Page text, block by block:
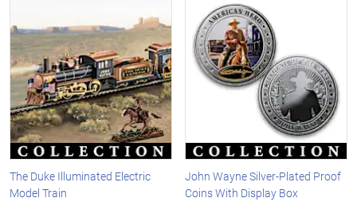
The Duke Illuminated Electric
Model Train
John Wayne Silver-Plated Proof
Coins With Display Box